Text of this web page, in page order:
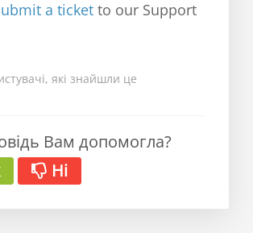
a ticket to our Support
які знайшли це
Вам допомогла?
Ні